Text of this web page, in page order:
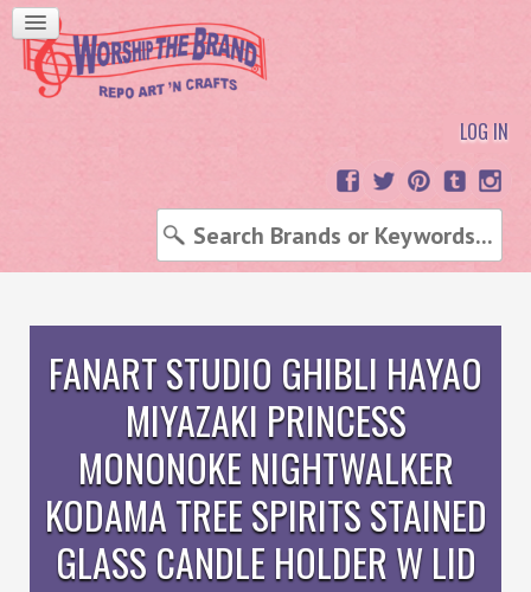
LOG IN
FANART STUDIO GHIBLI HAYAO
MIYAZAKI PRINCESS
MONONOKE NIGHTWALKER
KODAMA TREE SPIRITS STAINED
GLASS CANDLE HOLDER W LID